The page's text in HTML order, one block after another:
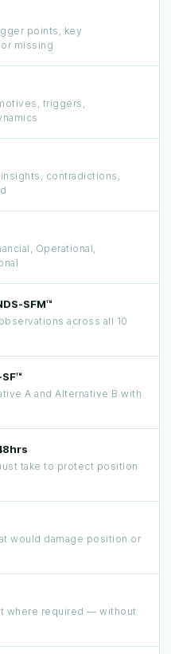
points, key
missing
triggers,
contradictions,
Operational,
SFM™
across all 10
A and Alternative B with
take to protect position
would damage position or
where required — without